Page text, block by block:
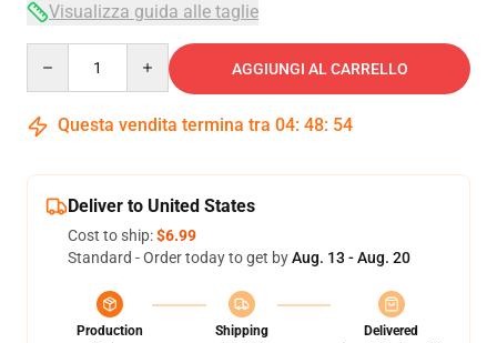
Visualizza guida alle taglie
AGGIUNGI AL CARRELLO
Questa vendita termina tra 04: 48: 54
Deliver to United States
Cost to ship:$6.99
Standard - Order today to get byAug. 13 - Aug. 20
Production
Shipping
Delivered